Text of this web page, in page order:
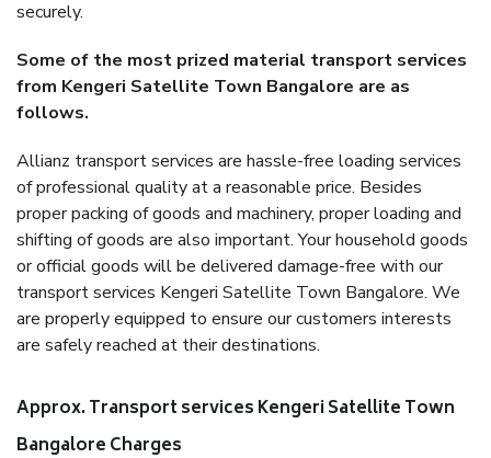
securely.
Some of the most prized material transport services
from Kengeri Satellite Town Bangalore are as
follows.
Allianz transport services are hassle-free loading services
of professional quality at a reasonable price. Besides
proper packing of goods and machinery, proper loading and
shifting of goods are also important. Your household goods
or official goods will be delivered damage-free with our
transport services Kengeri Satellite Town Bangalore. We
are properly equipped to ensure our customers interests
are safely reached at their destinations.
Approx. Transport services Kengeri Satellite Town
Bangalore Charges